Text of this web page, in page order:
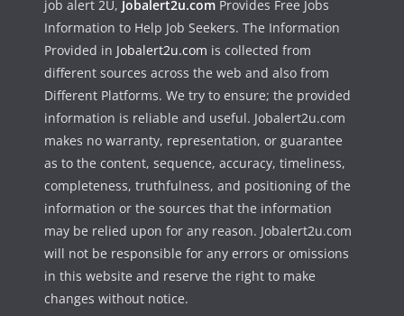
job alert 2U, Jobalert2u.com Provides Free Jobs
Information to Help Job Seekers. The Information
Provided in Jobalert2u.com is collected from
different sources across the web and also from
Different Platforms. We try to ensure; the provided
information is reliable and useful. Jobalert2u.com
makes no warranty, representation, or guarantee
as to the content, sequence, accuracy, timeliness,
completeness, truthfulness, and positioning of the
information or the sources that the information
may be relied upon for any reason. Jobalert2u.com
will not be responsible for any errors or omissions
in this website and reserve the right to make
changes without notice.